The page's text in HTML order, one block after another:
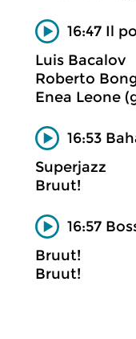
16:47 Il
Luis Bacalov
Roberto
Enea Leone
16:53
Superjazz
Bruut!
16:57
Bruut!
Bruut!